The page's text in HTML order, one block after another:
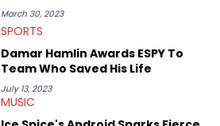
March 30, 2023
SPORTS
Damar Hamlin Awards ESPY To
Team Who Saved His Life
July 13, 2023
MUSIC